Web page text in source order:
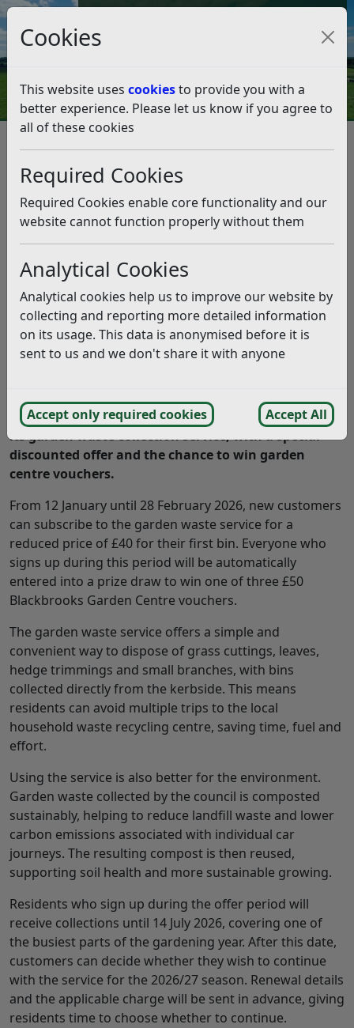
Cookies
This website uses cookiesto provide you with a
better experience. Please let us know if you agree to
all of these cookies
Required Cookies
Required Cookies enable core functionality and our
website cannot function properly without them
Analytical Cookies
Analytical cookies help us to improve our website by
collecting and reporting more detailed information
on its usage. This data is anonymised before it is
sent to us and we don't share it with anyone
Accept only required cookies Accept All
Council Tax and Benefits Online
Garden waste service – sign up
for discount and voucher draw
entry
Listen
This news article is more than 6 months
old
The information it contains may be out of date or
incorrect and should not be relied upon. To find
more accurate information you can use our
Rother District Council is encouraging residents to
make gardening greener and easier by signing up to
its garden waste collection service, with a special
discounted offer and the chance to win garden
centre vouchers.
From 12 January until 28 February 2026, new customers
can subscribe to the garden waste service for a
reduced price of £40 for their first bin. Everyone who
signs up during this period will be automatically
entered into a prize draw to win one of three £50
Blackbrooks Garden Centre vouchers.
The garden waste service offers a simple and
convenient way to dispose of grass cuttings, leaves,
hedge trimmings and small branches, with bins
collected directly from the kerbside. This means
residents can avoid multiple trips to the local
household waste recycling centre, saving time, fuel and
effort.
Using the service is also better for the environment.
Garden waste collected by the council is composted
sustainably, helping to reduce landfill waste and lower
carbon emissions associated with individual car
journeys. The resulting compost is then reused,
supporting soil health and more sustainable growing.
Residents who sign up during the offer period will
receive collections until 14 July 2026, covering one of
the busiest parts of the gardening year. After this date,
customers can decide whether they wish to continue
with the service for the 2026/27 season. Renewal details
and the applicable charge will be sent in advance, giving
residents time to choose whether to continue.